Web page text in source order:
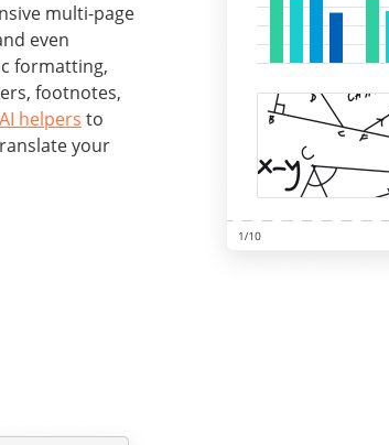
multi-page
even
formatting,
footnotes,
helpers to
your